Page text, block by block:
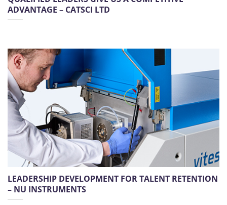
ADVANTAGE – CATSCI LTD
LEADERSHIP DEVELOPMENT FOR TALENT RETENTION
– NU INSTRUMENTS